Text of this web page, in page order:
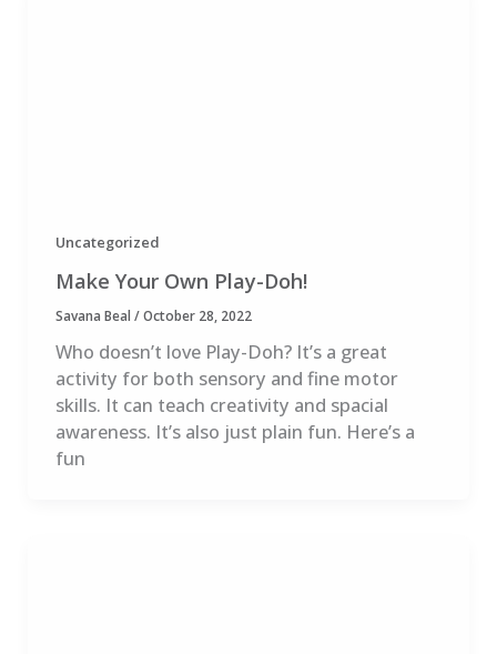
Uncategorized
Make Your Own Play-Doh!
Savana Beal /October 28, 2022
Who doesn’t love Play-Doh? It’s a great
activity for both sensory and fine motor
skills. It can teach creativity and spacial
awareness. It’s also just plain fun. Here’s a
fun